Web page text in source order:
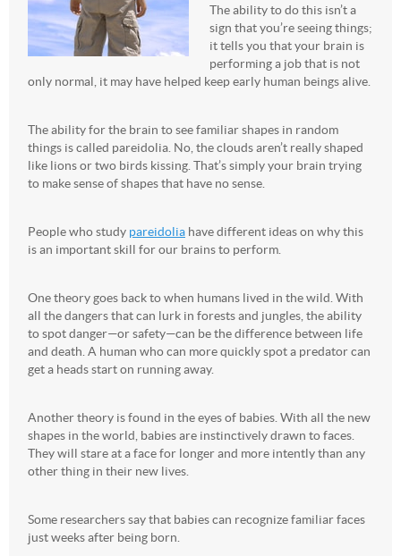
The ability to do this isn’t a
sign that you’re seeing things;
it tells you that your brain is
performing a job that is not
only normal, it may have helped keep early human beings alive.
The ability for the brain to see familiar shapes in random
things is called pareidolia. No, the clouds aren’t really shaped
like lions or two birds kissing. That’s simply your brain trying
to make sense of shapes that have no sense.
People who study pareidolia have different ideas on why this
is an important skill for our brains to perform.
One theory goes back to when humans lived in the wild. With
all the dangers that can lurk in forests and jungles, the ability
to spot danger—or safety—can be the difference between life
and death. A human who can more quickly spot a predator can
get a heads start on running away.
Another theory is found in the eyes of babies. With all the new
shapes in the world, babies are instinctively drawn to faces.
They will stare at a face for longer and more intently than any
other thing in their new lives.
Some researchers say that babies can recognize familiar faces
just weeks after being born.